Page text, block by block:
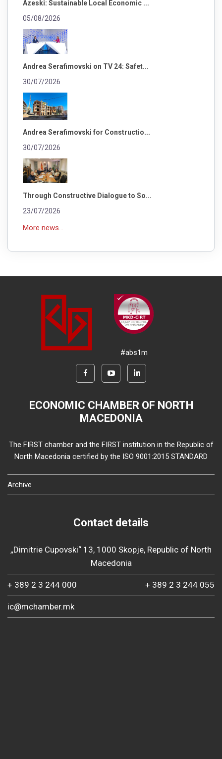
Azeski: Sustainable Local Economic ...
05/08/2026
Andrea Serafimovski on TV 24: Safet...
30/07/2026
Andrea Serafimovski for Constructio...
30/07/2026
Through Constructive Dialogue to So...
23/07/2026
More news...
#abs1m
ECONOMIC CHAMBER OF NORTH
MACEDONIA
The FIRST chamber and the FIRST institution in the Republic of
North Macedonia certified by the ISO 9001:2015 STANDARD
Archive
Contact details
„Dimitrie Cupovski“ 13, 1000 Skopje, Republic of North
Macedonia
+ 389 2 3 244 000 + 389 2 3 244 055
ic@mchamber.mk